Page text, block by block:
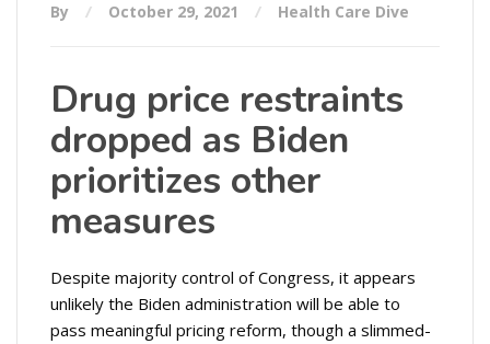
By October 29, 2021 Health Care Dive
Drug price restraints
dropped as Biden
prioritizes other
measures
Despite majority control of Congress, it appears
unlikely the Biden administration will be able to
pass meaningful pricing reform, though a slimmed-